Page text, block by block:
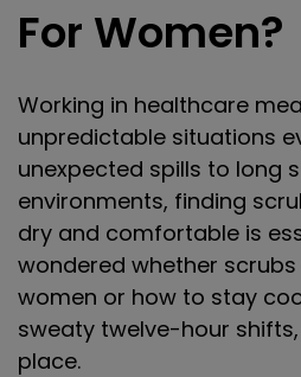
For Women?
Working in healthcare
unpredictable situations
unexpected spills to long
environments, finding
dry and comfortable is
wondered whether
women or how to stay
sweaty twelve-hour shifts,
place.